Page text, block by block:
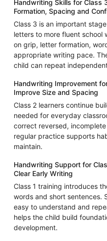
Handwriting Skills for Class
Formation, Spacing and
Class 3 is an important
letters to more fluent school
on grip, letter formation,
appropriate writing pace.
child can repeat
Handwriting Improvement
Improve Size and Spacing
Class 2 learners continue
needed for everyday
correct reversed,
regular practice supports
maintain.
Handwriting Support for
Clear Early Writing
Class 1 training introduces
words and short sentences.
easy to understand and
helps the child build
development.